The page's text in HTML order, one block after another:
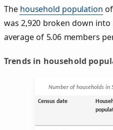
The household population
was 2,920 broken down
average of 5.06 members
Trends in household
Number of households in
Census date